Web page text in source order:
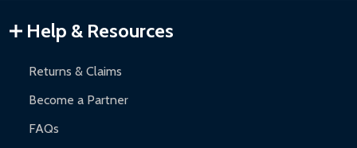
Warranty Claims:Customers must provide proof of purchase
and contact ALEKO for support.
Help & Resources
Returns & Claims
Become a Partner
FAQs